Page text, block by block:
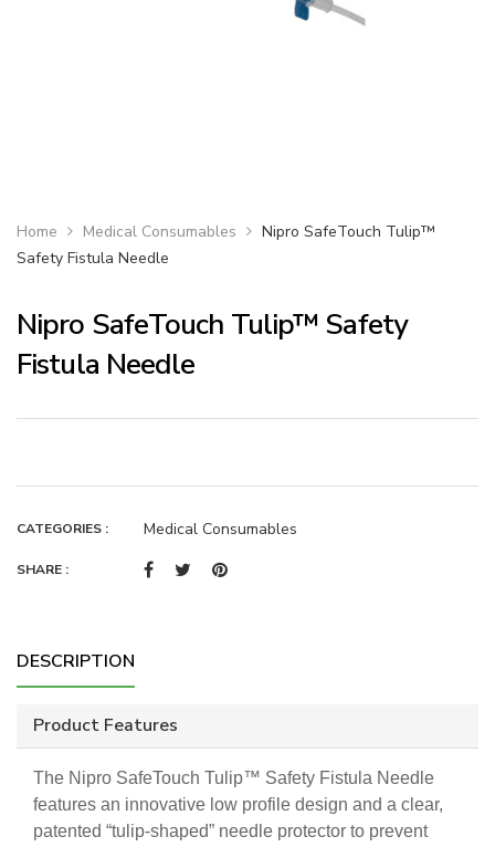
Home Medical Consumables
Nipro SafeTouch Tulip™
Safety Fistula Needle
Nipro SafeTouch Tulip™ Safety
Fistula Needle
CATEGORIES : Medical Consumables
SHARE :
DESCRIPTION
Product Features
The Nipro SafeTouch Tulip™ Safety Fistula Needle
features an innovative low profile design and a clear,
patented “tulip-shaped” needle protector to prevent